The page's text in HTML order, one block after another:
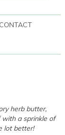
CONTACT
herb butter,
with a sprinkle of
lot better!